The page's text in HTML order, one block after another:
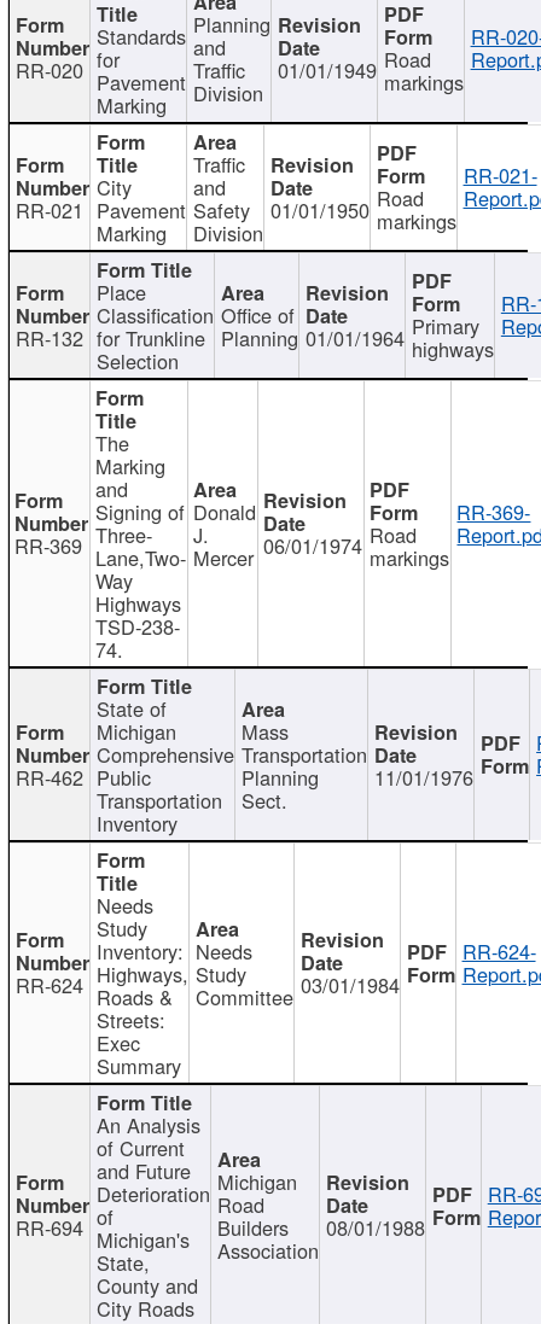
RR-020
Standards
for
Pavement
Marking
Planning
and
Traffic
Division
01/01/1949 Road
markings
RR-
RR-021
City
Pavement
Marking
Traffic
and
Safety
Division
01/01/1950 Road
markings
RR-021-
RR-132
Place
Classification
for Trunkline
Selection
Office of
Planning 01/01/1964 Primary
highways
RR-369
The
Marking
and
Signing of
Three-
Lane,Two-
Way
Highways
TSD-238-
74.
Donald
J.
Mercer 06/01/1974 Road
markings
RR-369-
RR-462
State of
Michigan
Comprehensive
Public
Transportation
Inventory
Mass
Transportation
Planning
Sect.
11/01/1976
RR-624
Needs
Study
Inventory:
Highways,
Roads &
Streets:
Exec
Summary
Needs
Study
Committee 03/01/1984
RR-624-
RR-694
An Analysis
of Current
and Future
Deterioration
of
Michigan's
State,
County and
City Roads
Michigan
Road
Builders
Association
08/01/1988
RR-